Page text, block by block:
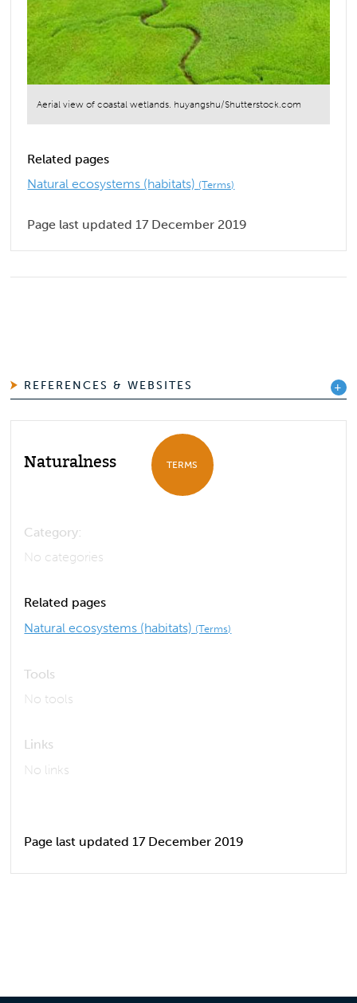
Aerial view of coastal wetlands. huyangshu/Shutterstock.com
Related pages
Natural ecosystems (habitats) (Terms)
Page last updated 17 December 2019
REFERENCES & WEBSITES
Naturalness TERMS
Category:
No categories
Related pages
Natural ecosystems (habitats) (Terms)
Tools
No tools
Links
No links
Page last updated 17 December 2019